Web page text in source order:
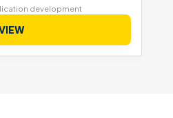
development